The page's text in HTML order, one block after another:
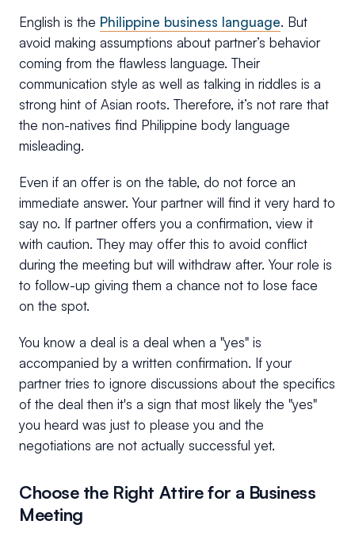
English is the Philippine business language. But
avoid making assumptions about partner’s behavior
coming from the flawless language. Their
communication style as well as talking in riddles is a
strong hint of Asian roots. Therefore, it’s not rare that
the non-natives find Philippine body language
misleading.
Even if an offer is on the table, do not force an
immediate answer. Your partner will find it very hard to
say no. If partner offers you a confirmation, view it
with caution. They may offer this to avoid conflict
during the meeting but will withdraw after. Your role is
to follow-up giving them a chance not to lose face
on the spot.
You know a deal is a deal when a "yes" is
accompanied by a written confirmation. If your
partner tries to ignore discussions about the specifics
of the deal then it's a sign that most likely the "yes"
you heard was just to please you and the
negotiations are not actually successful yet.
Choose the Right Attire for a Business
Meeting